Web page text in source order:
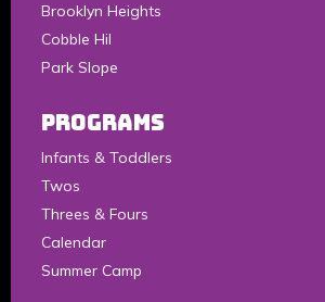
Brooklyn Heights
Cobble Hil
Park Slope
Programs
Infants & Toddlers
Twos
Threes & Fours
Calendar
Summer Camp